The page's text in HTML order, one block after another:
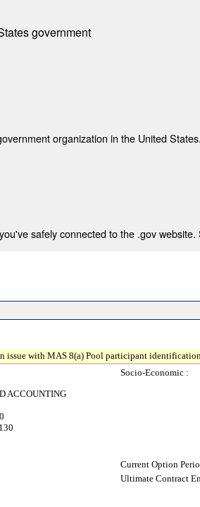
government
organization in the United States.
safely connected to the .gov
issue with MAS 8(a) Pool participant
ACCOUNTING
Socio-Economic :
Current Option
Ultimate Contract